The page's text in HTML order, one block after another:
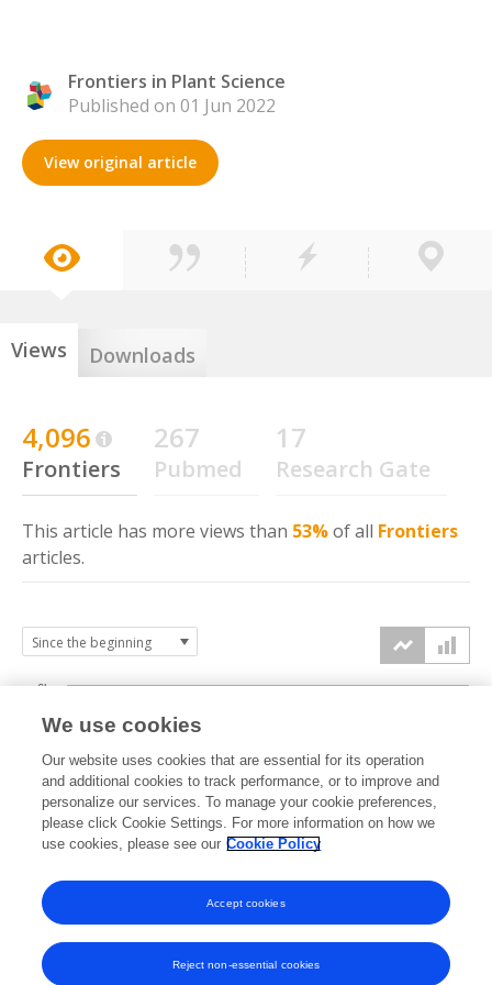
Frontiers in Plant Science
Published on 01 Jun 2022
View original article
Views Downloads
4,096
Frontiers
267
Pubmed
17
Research Gate
This article has more views than 53%of all Frontiers
articles.
2022 2023 2024 2025 2026
0k
2k
4k
6k
We use cookies
Our website uses cookies that are essential for its operation
and additional cookies to track performance, or to improve and
personalize our services. To manage your cookie preferences,
please click Cookie Settings. For more information on how we
use cookies, please see our Cookie Policy
Reject non-essential cookies
Accept cookies